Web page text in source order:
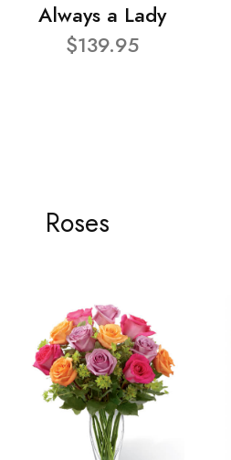
Always a Lady
$139.95
Roses